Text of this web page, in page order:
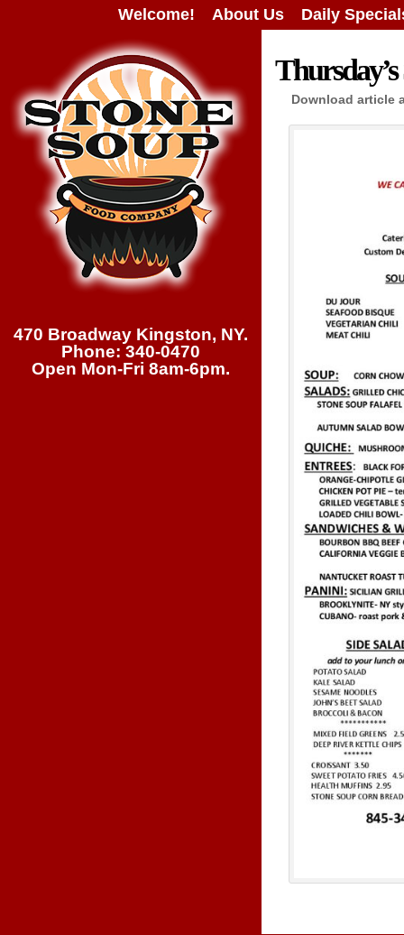
Welcome! About Us Daily
470 Broadway Kingston, NY.
Phone: 340-0470
Open Mon-Fri 8am-6pm.
Thursday’s
Download article